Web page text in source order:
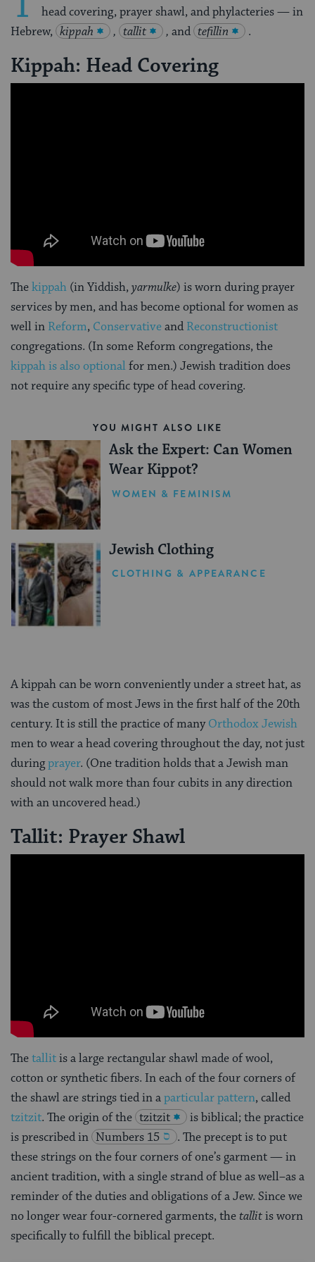
head covering, prayer shawl, and phylacteries — in
Hebrew, kippah , tallit , and tefillin .
Kippah: Head Covering
Thekippah (in Yiddish,yarmulke) is worn during prayer
services by men, and has become optional for women as
well in Reform, Conservativeand Reconstructionist
congregations. (In some Reform congregations, the
kippah is also optionalfor men.) Jewish tradition does
not require any specific type of head covering.
YOU MIGHT ALSO LIKE
Ask the Expert: Can Women
Wear Kippot?
WOMEN & FEMINISM
Jewish Clothing
CLOTHING & APPEARANCE
A kippah can be worn conveniently under a street hat, as
was the custom of most Jews in the first half of the 20th
century. It is still the practice of manyOrthodox Jewish
men to wear a head covering throughout the day, not just
duringprayer. (One tradition holds that a Jewish man
should not walk more than four cubits in any direction
with an uncovered head.)
Tallit: Prayer Shawl
Thetallitis a large rectangular shawl made of wool,
cotton or synthetic fibers. In each of the four corners of
the shawl are strings tied in aparticular pattern, called
tzitzit. The origin of the tzitzit
is biblical; the practice
is prescribed in Numbers 15
. The precept is to put
these strings on the four corners of one’s garment — in
ancient tradition, with a single strand of blue as well–as a
reminder of the duties and obligations of a Jew. Since we
no longer wear four-cornered garments, thetallitis worn
specifically to fulfill the biblical precept.